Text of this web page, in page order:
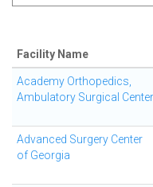
Facility Name
Academy Orthopedics,
Ambulatory Surgical Center
Advanced Surgery Center
of Georgia